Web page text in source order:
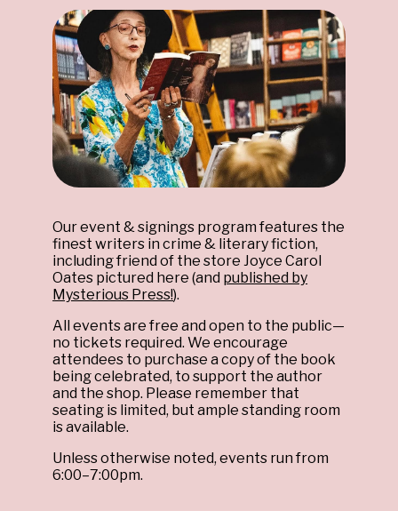
Our event & signings program features the
finest writers in crime & literary fiction,
including friend of the store Joyce Carol
Oates pictured here (and published by
Mysterious Press!).
All events are free and open to the public—
no tickets required. We encourage
attendees to purchase a copy of the book
being celebrated, to support the author
and the shop. Please remember that
seating is limited, but ample standing room
is available.
Unless otherwise noted, events run from
6:00–7:00pm.